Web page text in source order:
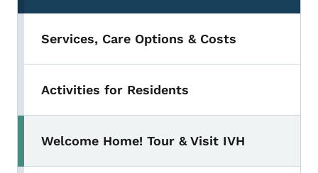
Services, Care Options & Costs
Activities for Residents
Welcome Home! Tour & Visit IVH